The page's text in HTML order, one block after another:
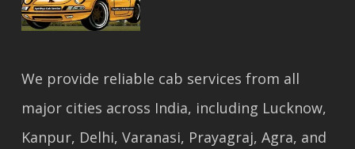
We provide reliable cab services from all
major cities across India, including Lucknow,
Kanpur, Delhi, Varanasi, Prayagraj, Agra, and